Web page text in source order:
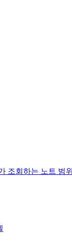
조회하는 노트 범위